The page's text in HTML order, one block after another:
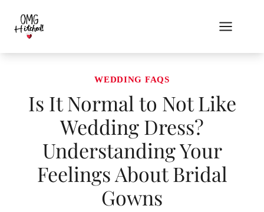
content
WEDDING FAQS
Is It Normal to Not Like
Wedding Dress?
Understanding Your
Feelings About Bridal
Gowns